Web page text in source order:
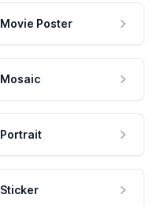
Movie Poster
Mosaic
Portrait
Sticker